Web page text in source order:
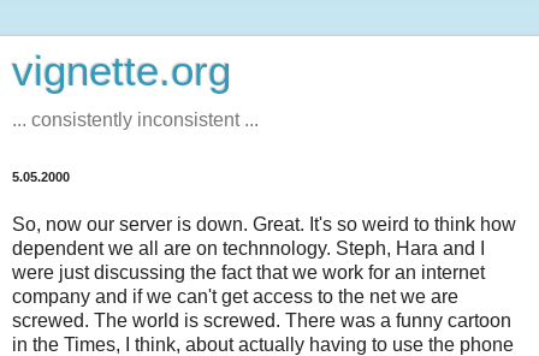
vignette.org
... consistently inconsistent ...
5.05.2000
So, now our server is down. Great. It's so weird to think how
dependent we all are on technnology. Steph, Hara and I
were just discussing the fact that we work for an internet
company and if we can't get access to the net we are
screwed. The world is screwed. There was a funny cartoon
in the Times, I think, about actually having to use the phone